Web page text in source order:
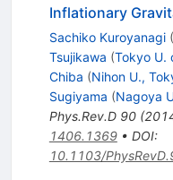
Inflationary
Sachiko Kuroyanagi (
Tsujikawa (Tokyo U.
Chiba (Nihon U.,
Sugiyama (Nagoya
Phys.Rev.D 90(
1406.1369• DOI:
10.1103/